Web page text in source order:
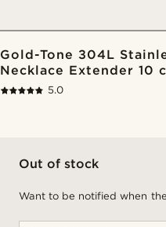
Gold-Tone 304L
Necklace Extender 10
5.0
Out of stock
Want to be notified when